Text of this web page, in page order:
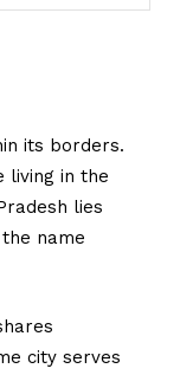
its borders.
living in the
lies
name
city serves